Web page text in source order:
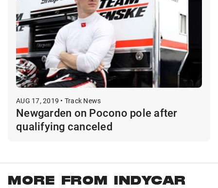
AUG 17, 2019 • Track News
Newgarden on Pocono pole after
qualifying canceled
MORE FROM INDYCAR